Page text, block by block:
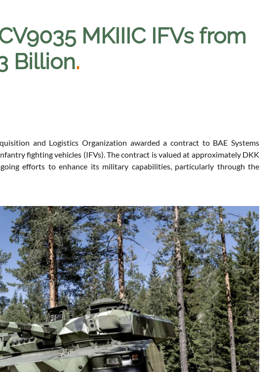
MKIIIC IFVs from
Billion.
and Logistics Organization awarded a contract to BAE Systems
fighting vehicles (IFVs). The contract is valued at approximately DKK
efforts to enhance its military capabilities, particularly through the